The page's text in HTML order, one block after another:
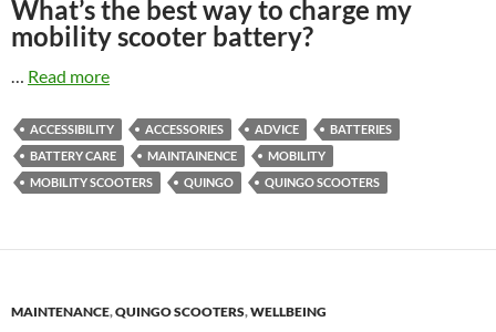
What’s the best way to charge my
mobility scooter battery?
… Read more
ACCESSIBILITY ACCESSORIES ADVICE
BATTERIES
BATTERY CARE
MAINTAINENCE
MOBILITY
MOBILITY SCOOTERS
QUINGO QUINGO SCOOTERS
MAINTENANCE,QUINGO SCOOTERS,WELLBEING